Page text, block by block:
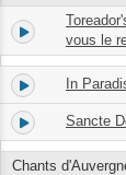
12.
vous le
13. In
14. Sancte
Chants